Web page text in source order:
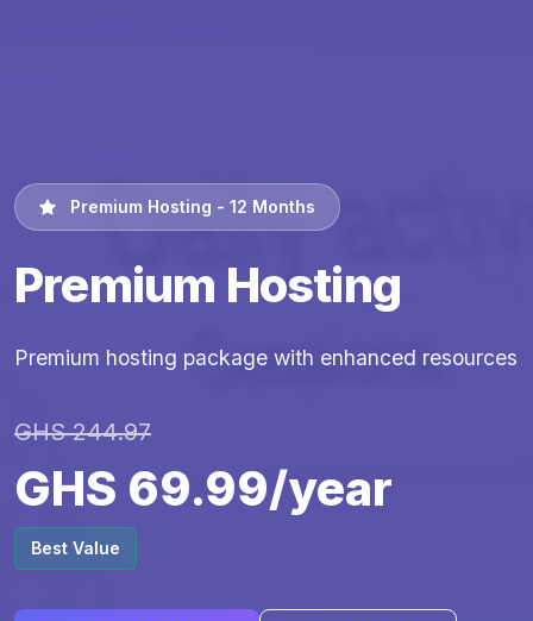
Premium Hosting - 12 Months
Premium Hosting
Premium hosting package with enhanced resources
GHS 244.97
GHS 69.99/year
Best Value